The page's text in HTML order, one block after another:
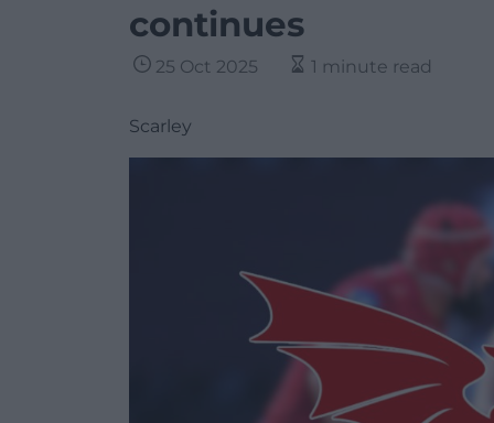
continues
25 Oct 2025 1 minute read
Scarley